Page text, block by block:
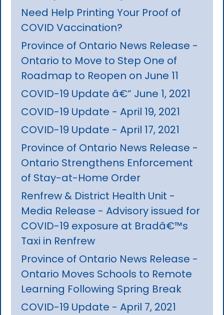
Need Help Printing Your Proof of
COVID Vaccination?
Province of Ontario News Release -
Ontario to Move to Step One of
Roadmap to Reopen on June 11
COVID-19 Update â€“ June 1, 2021
COVID-19 Update - April 19, 2021
COVID-19 Update - April 17, 2021
Province of Ontario News Release -
Ontario Strengthens Enforcement
of Stay-at-Home Order
Renfrew & District Health Unit -
Media Release - Advisory issued for
COVID-19 exposure at Bradâ€™s
Taxi in Renfrew
Province of Ontario News Release -
Ontario Moves Schools to Remote
Learning Following Spring Break
COVID-19 Update - April 7, 2021